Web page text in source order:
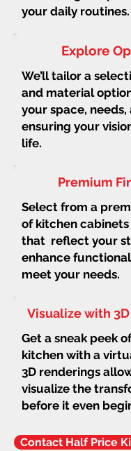
your daily routines.
Explore
We’ll tailor a
and material
your space,
ensuring your
life.
Premium
Select from a
of kitchen cabinets
that reflect your
enhance
meet your needs.
Visualize with
Get a sneak peek
kitchen with a
3D renderings
visualize the
before it even
Contact Half Price